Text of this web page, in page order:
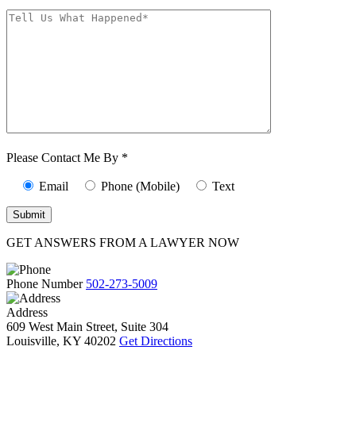
Please Contact Me By *
Email Phone (Mobile) Text
GET ANSWERS FROM A LAWYER NOW
Phone Number 502-273-5009
Address
609 West Main Street, Suite 304
Louisville, KY 40202 Get Directions